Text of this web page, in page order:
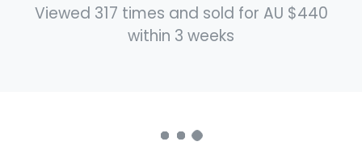
Viewed 317 times and sold for AU $440
within 3 weeks